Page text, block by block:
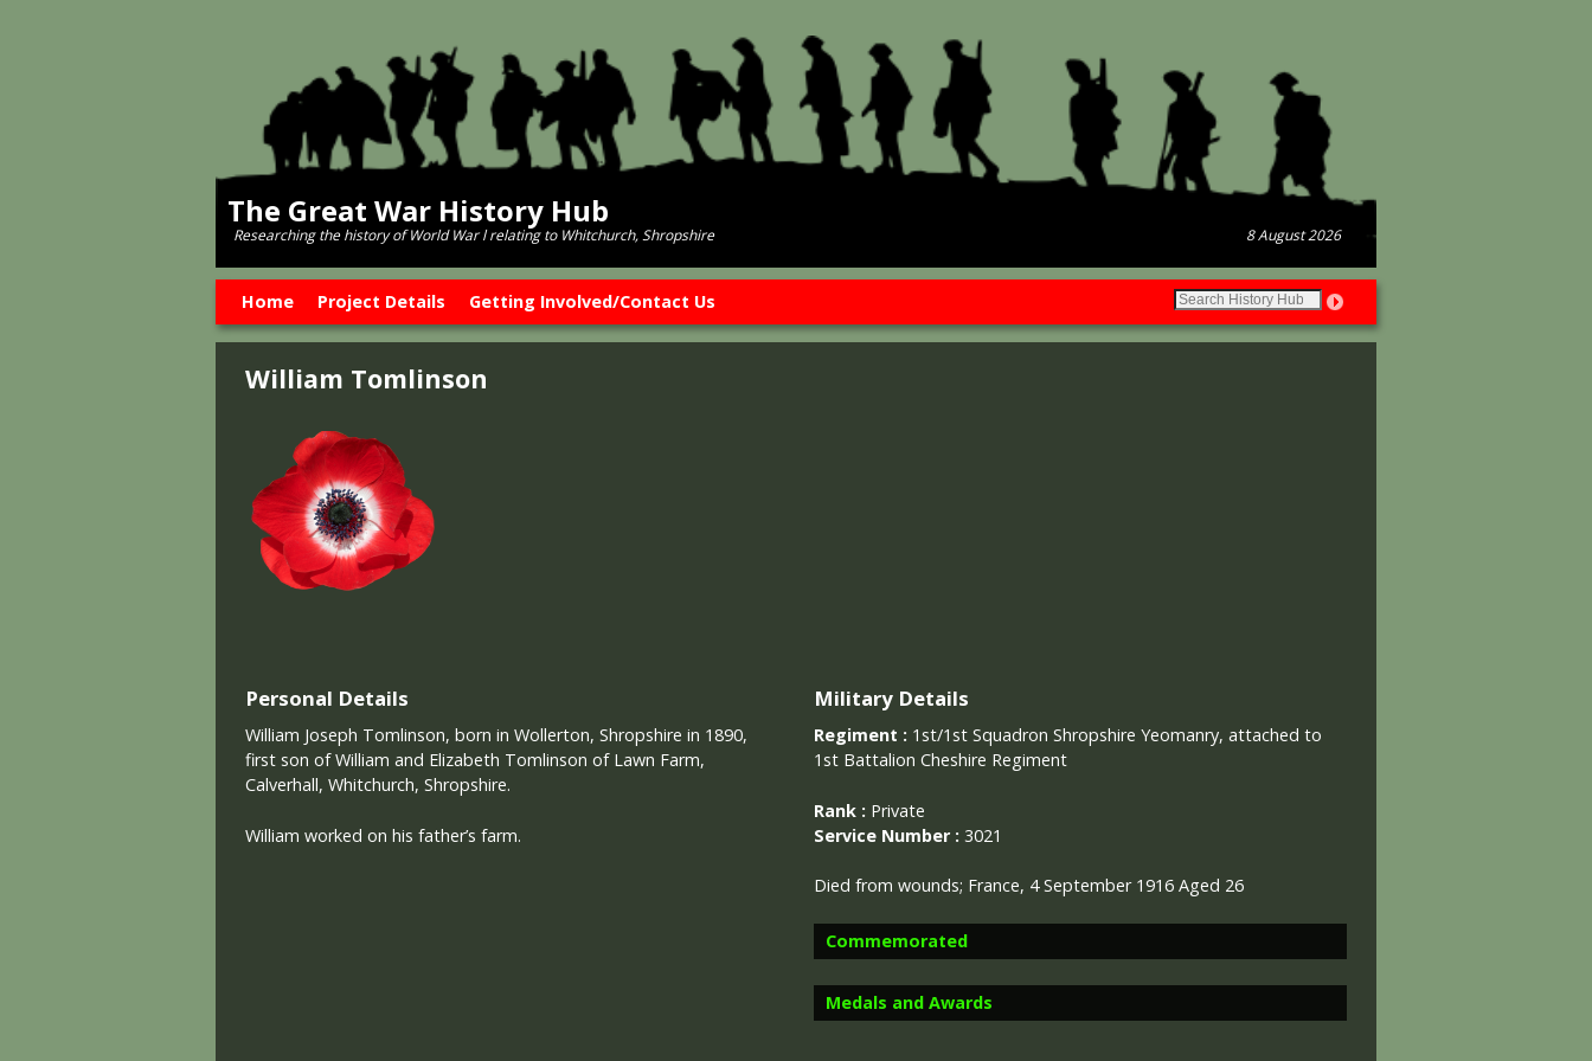
The Great War History Hub
Researching the history of World War l relating to Whitchurch, Shropshire 8 August 2026
Home Project Details Getting Involved/Contact Us
William Tomlinson
Personal Details
William Joseph Tomlinson, born in Wollerton, Shropshire in 1890,
first son of William and Elizabeth Tomlinson of Lawn Farm,
Calverhall, Whitchurch, Shropshire.
William worked on his father’s farm.
Military Details
Regiment : 1st/1st Squadron Shropshire Yeomanry, attached to
1st Battalion Cheshire Regiment
Rank : Private
Service Number : 3021
Died from wounds; France, 4 September 1916 Aged 26
Commemorated
Medals and Awards